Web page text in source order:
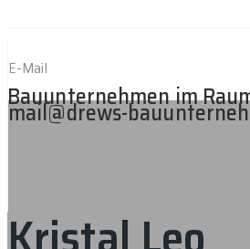
Bauunternehmen im
E-Mail
mail@drews-